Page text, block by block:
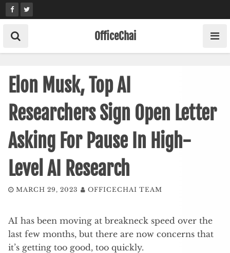
Skip
to
content
OfficeChai
Elon Musk, Top AI
Researchers Sign Open Letter
Asking For Pause In High-
Level AI Research
MARCH 29, 2023 OFFICECHAI TEAM
AI has been moving at breakneck speed over the
last few months, but there are now concerns that
it’s getting too good, too quickly.